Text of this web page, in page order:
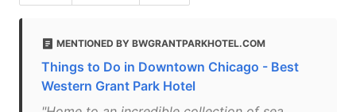
MENTIONED BY BWGRANTPARKHOTEL.COM
Things to Do in Downtown Chicago - Best
Western Grant Park Hotel